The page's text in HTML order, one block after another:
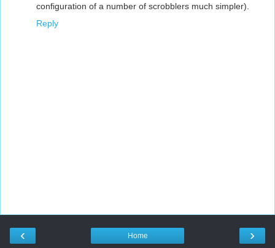
configuration of a number of scrobblers much simpler).
Reply
‹ ›
Home